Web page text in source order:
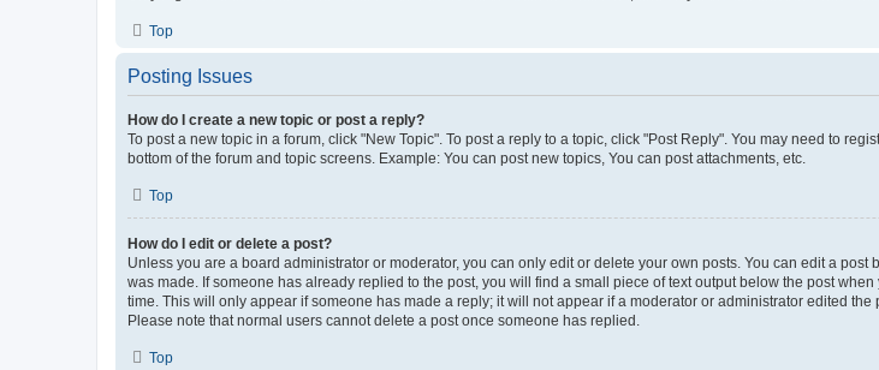
Top
Posting Issues
How do I create a new topic or post a reply?
To post a new topic in a forum, click "New Topic". To post a reply to a topic, click "Post Reply". You may need to
bottom of the forum and topic screens. Example: You can post new topics, You can post attachments, etc.
Top
How do I edit or delete a post?
Unless you are a board administrator or moderator, you can only edit or delete your own posts. You can edit a
was made. If someone has already replied to the post, you will find a small piece of text output below the post
time. This will only appear if someone has made a reply; it will not appear if a moderator or administrator edited
Please note that normal users cannot delete a post once someone has replied.
Top